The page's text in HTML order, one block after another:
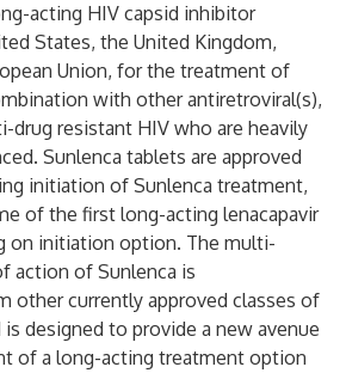
acting HIV capsid inhibitor
States, the United Kingdom,
Union, for the treatment of
with other antiretroviral(s),
drug resistant HIV who are heavily
Sunlenca tablets are approved
initiation of Sunlenca treatment,
of the first long-acting lenacapavir
on initiation option. The multi-
action of Sunlenca is
other currently approved classes of
designed to provide a new avenue
of a long-acting treatment option